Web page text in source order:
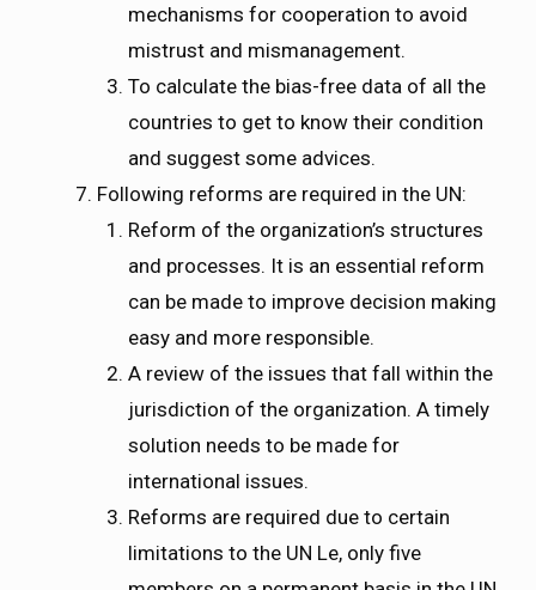
mechanisms for cooperation to avoid
mistrust and mismanagement.
To calculate the bias-free data of all the
countries to get to know their condition
and suggest some advices.
Following reforms are required in the UN:
Reform of the organization’s structures
and processes. It is an essential reform
can be made to improve decision making
easy and more responsible.
A review of the issues that fall within the
jurisdiction of the organization. A timely
solution needs to be made for
international issues.
Reforms are required due to certain
limitations to the UN Le, only five